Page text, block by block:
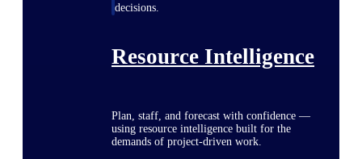
decisions.
Resource Intelligence
Plan, staff, and forecast with confidence —
using resource intelligence built for the
demands of project-driven work.